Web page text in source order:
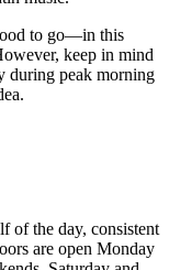
to go—in this
keep in mind
during peak morning
of the day, consistent
are open Monday